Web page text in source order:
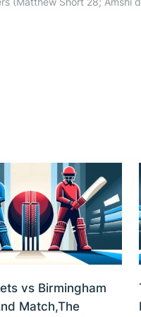
vs Birmingham
Match,The